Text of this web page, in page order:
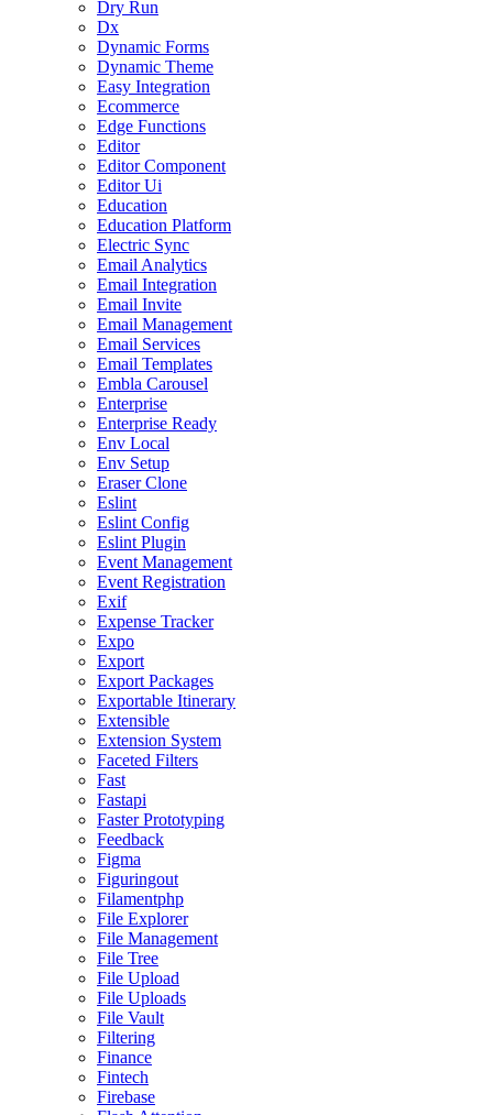
Dry Run
Dx
Dynamic Forms
Dynamic Theme
Easy Integration
Ecommerce
Edge Functions
Editor
Editor Component
Editor Ui
Education
Education Platform
Electric Sync
Email Analytics
Email Integration
Email Invite
Email Management
Email Services
Email Templates
Embla Carousel
Enterprise
Enterprise Ready
Env Local
Env Setup
Eraser Clone
Eslint
Eslint Config
Eslint Plugin
Event Management
Event Registration
Exif
Expense Tracker
Expo
Export
Export Packages
Exportable Itinerary
Extensible
Extension System
Faceted Filters
Fast
Fastapi
Faster Prototyping
Feedback
Figma
Figuringout
Filamentphp
File Explorer
File Management
File Tree
File Upload
File Uploads
File Vault
Filtering
Finance
Fintech
Firebase